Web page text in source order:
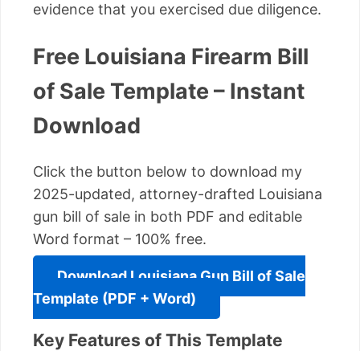
evidence that you exercised due diligence.
Free Louisiana Firearm Bill
of Sale Template – Instant
Download
Click the button below to download my
2025-updated, attorney-drafted Louisiana
gun bill of sale in both PDF and editable
Word format – 100% free.
Download Louisiana Gun Bill of Sale
Template (PDF + Word)
Key Features of This Template